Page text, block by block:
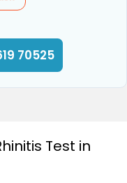
70525
Test in